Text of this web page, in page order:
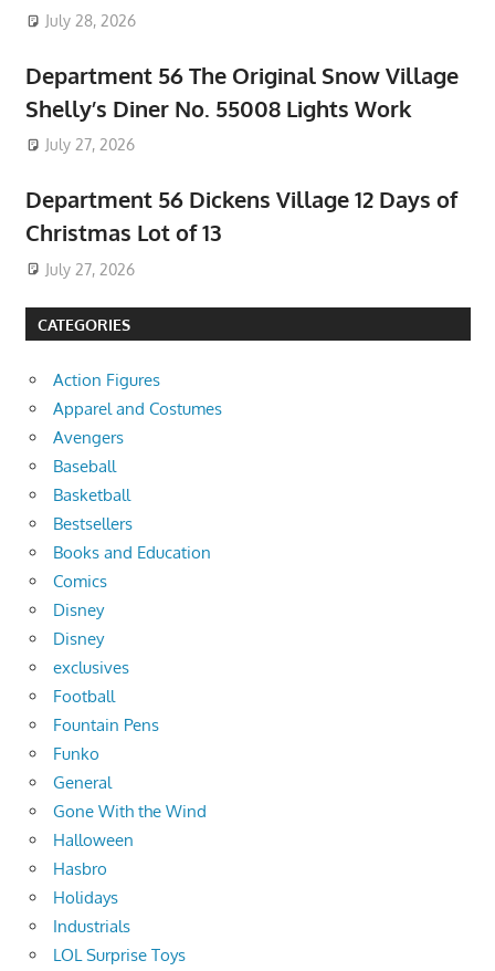
July 28, 2026
Department 56 The Original Snow Village
Shelly’s Diner No. 55008 Lights Work
July 27, 2026
Department 56 Dickens Village 12 Days of
Christmas Lot of 13
July 27, 2026
CATEGORIES
Action Figures
Apparel and Costumes
Avengers
Baseball
Basketball
Bestsellers
Books and Education
Comics
Disney
Disney
exclusives
Football
Fountain Pens
Funko
General
Gone With the Wind
Halloween
Hasbro
Holidays
Industrials
LOL Surprise Toys